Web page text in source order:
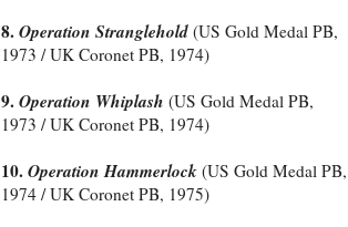
8. Operation Stranglehold (US Gold Medal PB,
1973 / UK Coronet PB, 1974)
9. Operation Whiplash (US Gold Medal PB,
1973 / UK Coronet PB, 1974)
10. Operation Hammerlock (US Gold Medal PB,
1974 / UK Coronet PB, 1975)